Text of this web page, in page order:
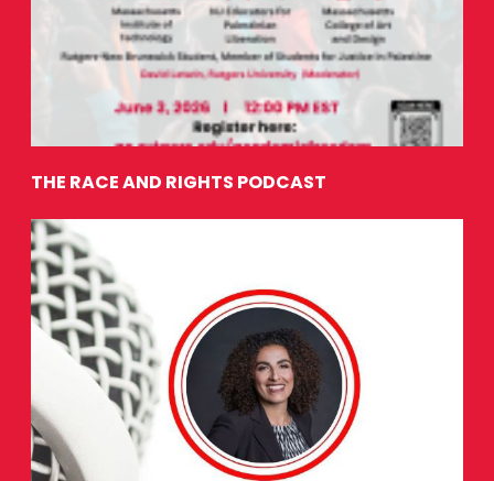
THE RACE AND RIGHTS PODCAST